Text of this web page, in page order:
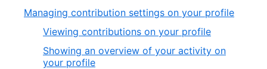
Managing contribution settings on your profile
Viewing contributions on your profile
Showing an overview of your activity on
your profile